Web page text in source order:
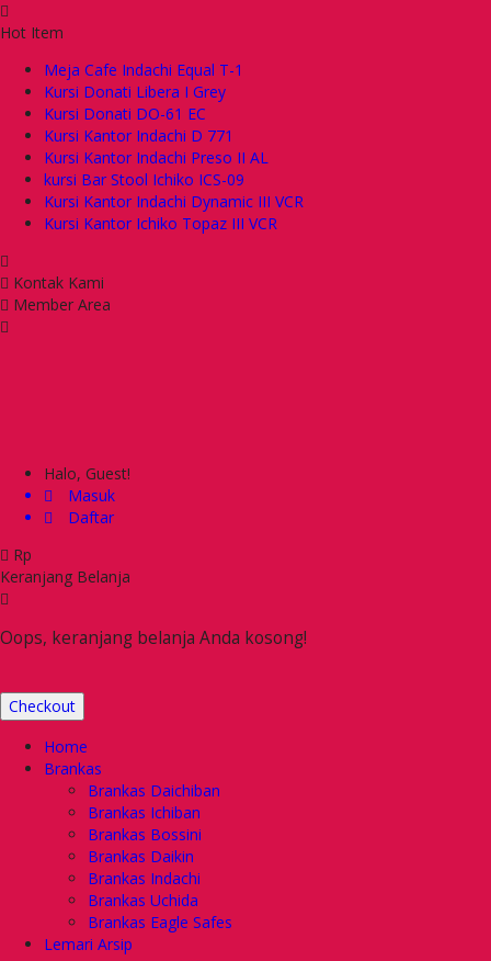
Hot Item
Meja Cafe Indachi Equal T-1
Kursi Donati Libera I Grey
Kursi Donati DO-61 EC
Kursi Kantor Indachi D 771
Kursi Kantor Indachi Preso II AL
kursi Bar Stool Ichiko ICS-09
Kursi Kantor Indachi Dynamic III VCR
Kursi Kantor Ichiko Topaz III VCR
Kontak Kami
Member Area
Halo, Guest!
Masuk
Daftar
Rp
Keranjang Belanja
Oops, keranjang belanja Anda kosong!
Checkout
Home
Brankas
Brankas Daichiban
Brankas Ichiban
Brankas Bossini
Brankas Daikin
Brankas Indachi
Brankas Uchida
Brankas Eagle Safes
Lemari Arsip